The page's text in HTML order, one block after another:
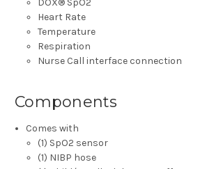
DOX® SpO2
Heart Rate
Temperature
Respiration
Nurse Call interface connection
Components
Comes with
(1) SpO2 sensor
(1) NIBP hose